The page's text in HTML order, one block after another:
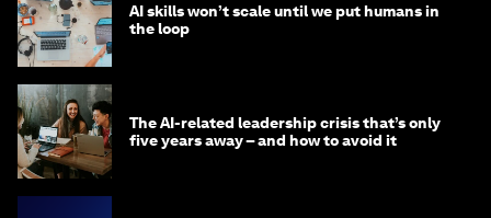
AI skills won’t scale until we put humans in
the loop
The AI-related leadership crisis that’s only
five years away – and how to avoid it